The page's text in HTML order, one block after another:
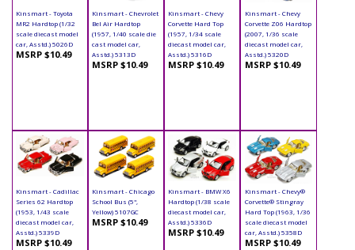
Kinsmart - Toyota
MR2 Hardtop (1/32
scale diecast model
car, Asstd.) 5026D
MSRP $10.49
Kinsmart - Chevrolet
Bel Air Hardtop
(1957, 1/40 scale die
cast model car,
Asstd.) 5313D
MSRP $10.49
Kinsmart - Chevy
Corvette Hard Top
(1957, 1/34 scale
diecast model car,
Asstd.) 5316D
MSRP $10.49
Kinsmart - Chevy
Corvette Z06 Hardtop
(2007, 1/36 scale
diecast model car,
Asstd.) 5320D
MSRP $10.49
Kinsmart - Cadillac
Series 62 Hardtop
(1953, 1/43 scale
diecast model car,
Asstd.) 5339D
MSRP $10.49
Kinsmart - Chicago
School Bus (5",
Yellow) 5107GC
MSRP $10.49
Kinsmart - BMW X6
Hardtop (1/38 scale
diecast model car,
Asstd.) 5336D
MSRP $10.49
Kinsmart - Chevy®
Corvette® Stingray
Hard Top (1963, 1/36
scale diecast model
car, Asstd.) 5358D
MSRP $10.49